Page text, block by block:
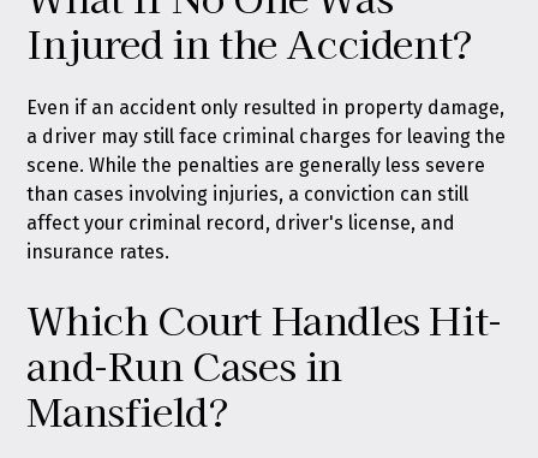
Injured in the Accident?
Even if an accident only resulted in property damage,
a driver may still face criminal charges for leaving the
scene. While the penalties are generally less severe
than cases involving injuries, a conviction can still
affect your criminal record, driver's license, and
insurance rates.
Which Court Handles Hit-
and-Run Cases in
Mansfield?